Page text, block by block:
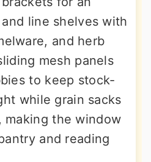
line shelves with
and herb
mesh panels
to keep stock-
while grain sacks
making the window
and reading